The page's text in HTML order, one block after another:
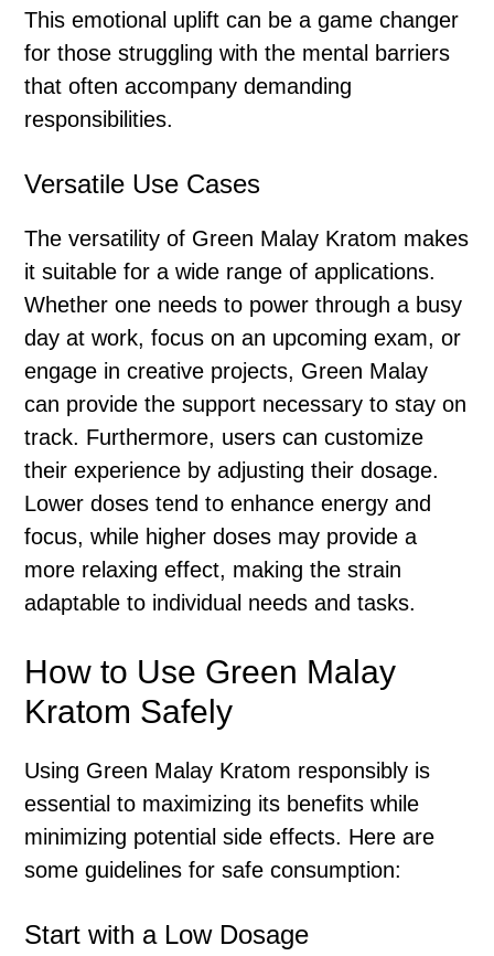
This emotional uplift can be a game changer
for those struggling with the mental barriers
that often accompany demanding
responsibilities.
Versatile Use Cases
The versatility of Green Malay Kratom makes
it suitable for a wide range of applications.
Whether one needs to power through a busy
day at work, focus on an upcoming exam, or
engage in creative projects, Green Malay
can provide the support necessary to stay on
track. Furthermore, users can customize
their experience by adjusting their dosage.
Lower doses tend to enhance energy and
focus, while higher doses may provide a
more relaxing effect, making the strain
adaptable to individual needs and tasks.
How to Use Green Malay
Kratom Safely
Using Green Malay Kratom responsibly is
essential to maximizing its benefits while
minimizing potential side effects. Here are
some guidelines for safe consumption:
Start with a Low Dosage